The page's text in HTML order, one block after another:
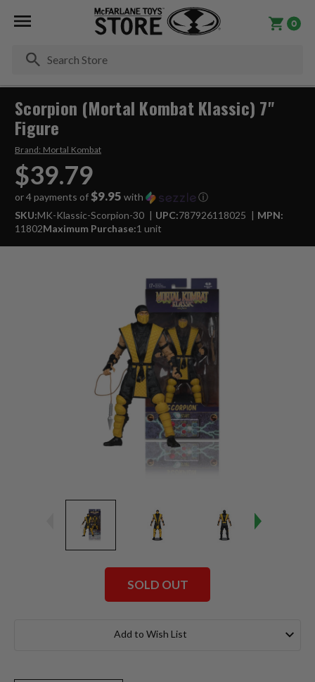
0
Scorpion (Mortal Kombat Klassic) 7"
Figure
Brand: Mortal Kombat
$39.79
or 4 payments of $9.95 with
ⓘ
SKU:MK-Klassic-Scorpion-30 UPC:787926118025
MPN:
11802Maximum Purchase:1 unit
SOLD OUT
Add to Wish List